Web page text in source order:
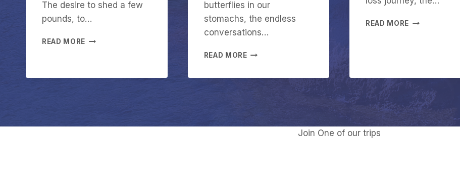
The desire to shed a few
pounds, to…
READ MORE
butterflies in our
stomachs, the endless
conversations…
READ MOREA
N
READ MORE
Y
D
R
T
Join One of our trips